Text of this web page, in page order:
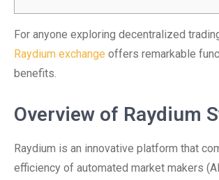
For anyone exploring decentralized
Raydium exchange offers remarkable
benefits.
Overview of Raydium
Raydium is an innovative platform that
efficiency of automated market makers